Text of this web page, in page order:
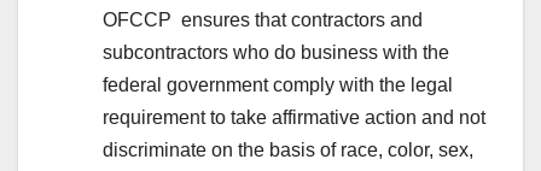
OFCCP ensures that contractors and
subcontractors who do business with the
federal government comply with the legal
requirement to take affirmative action and not
discriminate on the basis of race, color, sex,